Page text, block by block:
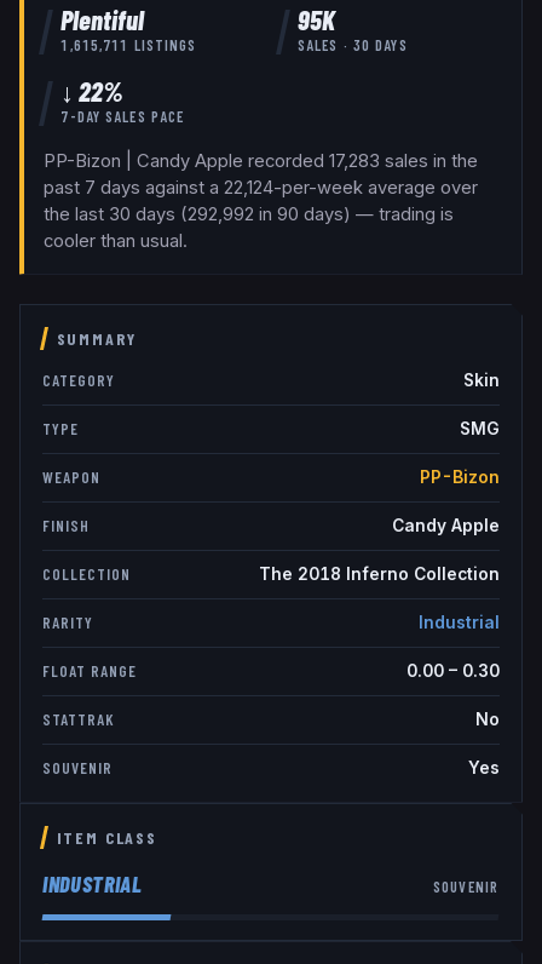
Plentiful
1,615,711 LISTINGS
95K
SALES · 30 DAYS
↓ 22%
7-DAY SALES PACE
PP-Bizon | Candy Apple recorded 17,283 sales in the
past 7 days against a 22,124-per-week average over
the last 30 days (292,992 in 90 days) — trading is
cooler than usual.
SUMMARY
CATEGORY Skin
TYPE SMG
WEAPON PP-Bizon
FINISH Candy Apple
COLLECTION The 2018 Inferno Collection
RARITY Industrial
FLOAT RANGE 0.00– 0.30
STATTRAK No
SOUVENIR Yes
ITEM CLASS
INDUSTRIAL SOUVENIR